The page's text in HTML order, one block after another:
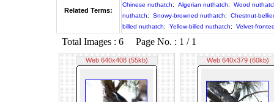
Related Terms:
Chinese nuthatch; Algerian nuthatch;
Wood
nuthatch; Snowy-browned nuthatch;
Chestnut-
billed nuthatch; Yellow-billed nuthatch; Velvet-
Total Images : 6 Page No. : 1 / 1
Web 640x408 (55kb) Web 640x379 (60kb)